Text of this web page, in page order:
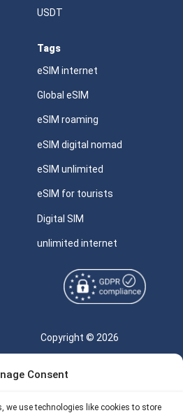
Consent
we use technologies like cookies to store
USDT
Tags
eSIM internet
Global eSIM
eSIM roaming
eSIM digital nomad
eSIM unlimited
eSIM for tourists
Digital SIM
unlimited internet
Copyright © 2026
Reserved |